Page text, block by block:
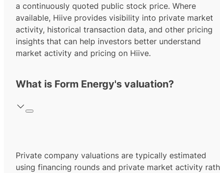
a continuously quoted public stock price. Where
available, Hiive provides visibility into private market
activity, historical transaction data, and other pricing
insights that can help investors better understand
market activity and pricing on Hiive.
What is Form Energy's valuation?
Private company valuations are typically estimated
using financing rounds and private market activity